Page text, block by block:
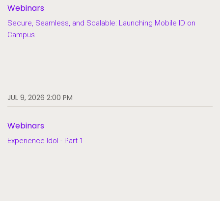
Webinars
Secure, Seamless, and Scalable: Launching Mobile ID on
Campus
JUL 9, 2026 2:00 PM
Webinars
Experience Idol - Part 1